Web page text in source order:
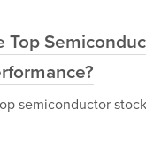
Top
semiconductor